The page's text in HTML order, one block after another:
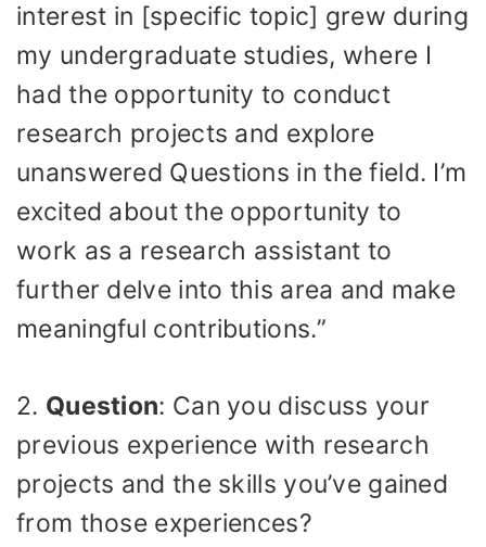
interest in [specific topic] grew during
my undergraduate studies, where I
had the opportunity to conduct
research projects and explore
unanswered Questions in the field. I’m
excited about the opportunity to
work as a research assistant to
further delve into this area and make
meaningful contributions.”
2. Question: Can you discuss your
previous experience with research
projects and the skills you’ve gained
from those experiences?